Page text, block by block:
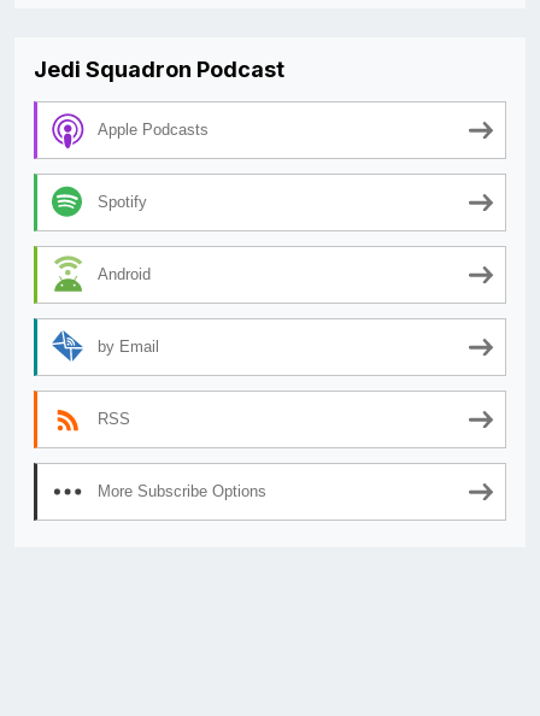
Jedi Squadron Podcast
Apple Podcasts
Spotify
Android
by Email
RSS
More Subscribe Options